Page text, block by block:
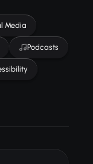
Media
Podcasts